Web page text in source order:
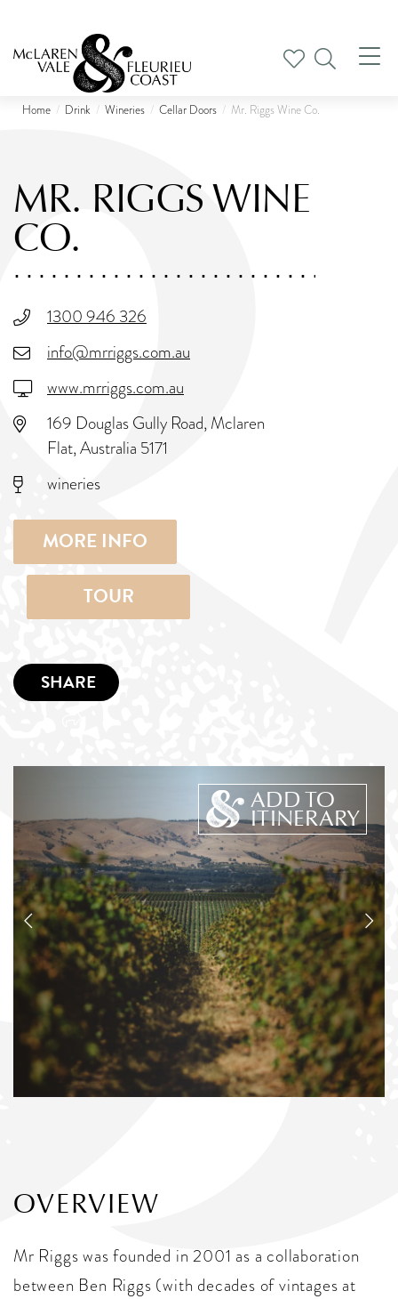
Home Drink Wineries Cellar Doors Mr. Riggs Wine Co.
MR. RIGGS WINE
CO.
1300 946 326
info@mrriggs.com.au
www.mrriggs.com.au
169 Douglas Gully Road, Mclaren
Flat, Australia 5171
wineries
MORE INFO
TOUR
SHARE
ADD TO
ITINERARY
OVERVIEW
Mr Riggs was founded in 2001 as a collaboration
between Ben Riggs (with decades of vintages at